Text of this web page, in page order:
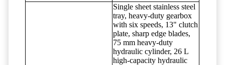
Single sheet stainless steel
tray, heavy-duty gearbox
with six speeds, 13" clutch
plate, sharp edge blades,
75 mm heavy-duty
hydraulic cylinder, 26 L
high-capacity hydraulic